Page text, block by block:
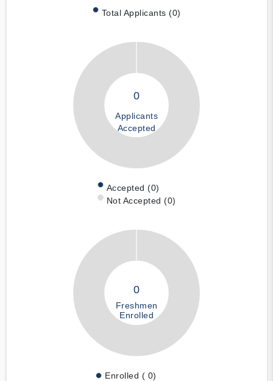
Total Applicants (0)
0
Applicants
Accepted
Accepted (0)
Not Accepted (0)
0
Freshmen
Enrolled
Enrolled ( 0)